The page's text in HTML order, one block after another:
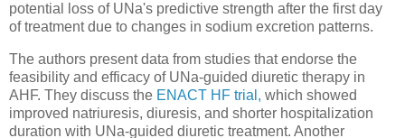
potential loss of UNa's predictive strength after the first day
of treatment due to changes in sodium excretion patterns.
The authors present data from studies that endorse the
feasibility and efficacy of UNa-guided diuretic therapy in
AHF. They discuss the ENACT HF trial, which showed
improved natriuresis, diuresis, and shorter hospitalization
duration with UNa-guided diuretic treatment. Another